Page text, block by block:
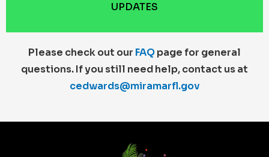
UPDATES
Please check out our FAQpage for general
questions. If you still need help, contact us at
cedwards@miramarfl.gov